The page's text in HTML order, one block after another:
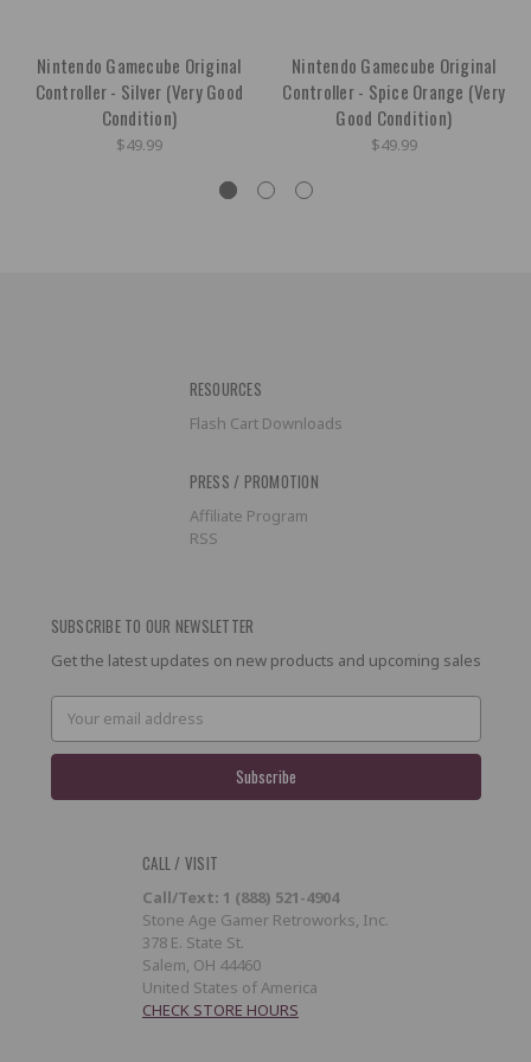
Nintendo Gamecube Original
Controller - Silver (Very Good
Condition)
$49.99
Nintendo Gamecube Original
Controller - Spice Orange (Very
Good Condition)
$49.99
RESOURCES
Flash Cart Downloads
PRESS / PROMOTION
Affiliate Program
RSS
SUBSCRIBE TO OUR NEWSLETTER
Get the latest updates on new products and upcoming sales
Email
Address
CALL / VISIT
Call/Text: 1 (888) 521-4904
Stone Age Gamer Retroworks, Inc.
378 E. State St.
Salem, OH 44460
United States of America
CHECK STORE HOURS